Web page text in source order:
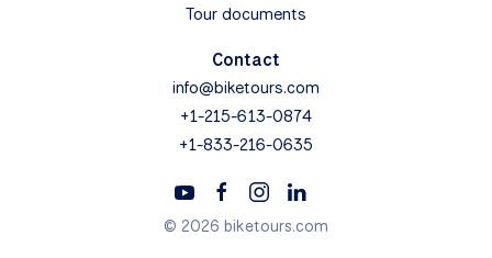
Tour documents
Contact
info@biketours.com
+1-215-613-0874
+1-833-216-0635
© 2026 biketours.com